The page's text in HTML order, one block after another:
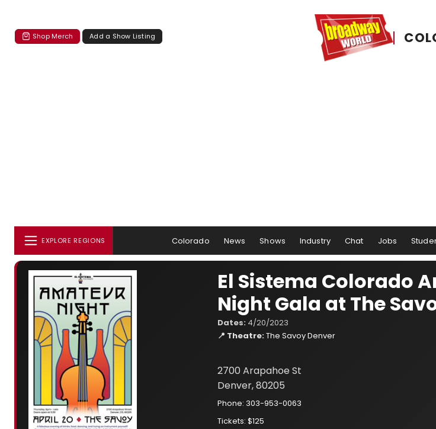
Shop Merch Add a Show Listing
EXPLORE REGIONS Colorado News Shows Industry Chat Jobs
El Sistema Colorado
Night Gala at The
Dates: 4/20/2023
📍 Theatre:The Savoy Denver
2700 Arapahoe St
Denver, 80205
Phone: 303-953-0063
Tickets: $125